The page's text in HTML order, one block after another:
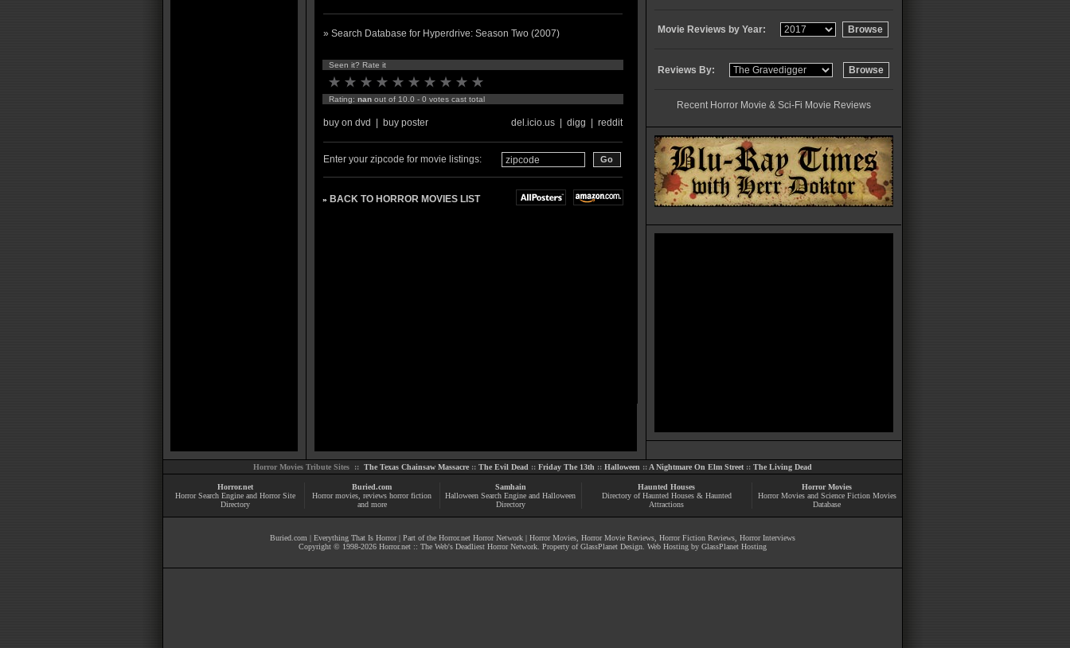
» Search Database for Hyperdrive: Season Two (2007)
Seen it? Rate it
Rating: nanout of 10.0 - 0 votes cast total
buy on dvd buy poster del.icio.us| digg reddit
Enter your zipcode for movie listings:
» BACK TO HORROR MOVIES LIST
Movie Reviews by Year:
Reviews By:
Recent Horror Movie & Sci-Fi Movie Reviews
Horror Movies Tribute Sites :: The Texas Chainsaw Massacre:: The Evil Dead :: Friday The 13th :: Halloween :: A Nightmare On Elm Street:: The Living Dead
Horror.net
Horror Search Engine and Horror Site
Directory
Buried.com
Horror movies , reviews horror fiction
and more
Samhain
Halloween Search Engine and Halloween
Directory
Haunted Houses
Directory of Haunted Houses & Haunted
Attractions
Horror Movies
Horror Movies and Science Fiction Movies
Database
Buried.com | Everything That Is Horror| Part of the Horror.net Horror Network| Horror Movies, Horror Movie Reviews, Horror Fiction Reviews, Horror Interviews
Copyright © 1998-2026 Horror.net :: The Web's Deadliest Horror Network. Property ofGlassPlanet Design. Web Hosting by GlassPlanet Hosting